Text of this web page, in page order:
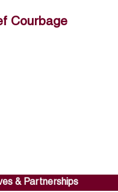
Courbage
& Partnerships